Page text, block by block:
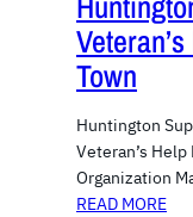
Town
Huntington
Veteran’s
Organization
READ MORE